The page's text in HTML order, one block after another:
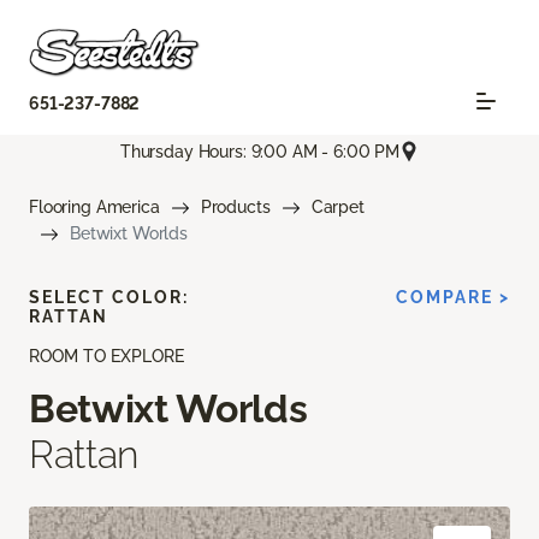
651-237-7882
Thursday Hours: 9:00 AM - 6:00 PM
Flooring America Products
Carpet
Betwixt Worlds
ROOM TO EXPLORE
Betwixt Worlds
Rattan
SELECT COLOR:
RATTAN
COMPARE >